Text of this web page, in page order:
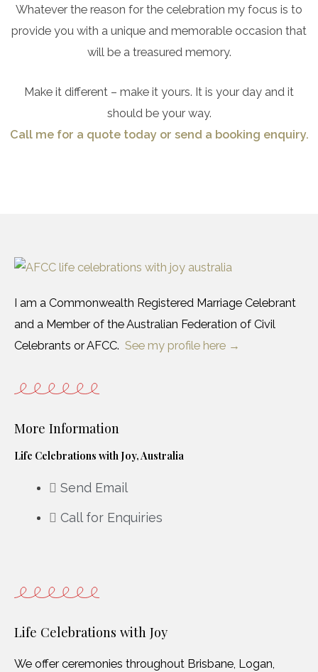
Whatever the reason for the celebration my focus is to
provide you with a unique and memorable occasion that
will be a treasured memory.
Make it different – make it yours. It is your day and it
should be your way.
Call me for a quote today or send a booking enquiry.
I am a Commonwealth Registered Marriage Celebrant
and a Member of the Australian Federation of Civil
Celebrants or AFCC. See my profile here →
More Information
Life Celebrations with Joy, Australia
Send Email
Call for Enquiries
Life Celebrations with Joy
We offer ceremonies throughout Brisbane, Logan,